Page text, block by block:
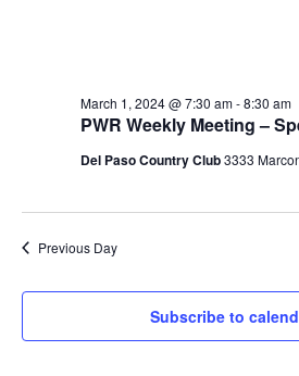
PWR Weekly Meeting –
March 1, 2024 @ 7:30 am-8:30 am
Del Paso Country Club3333
Previous Day
Subscribe to